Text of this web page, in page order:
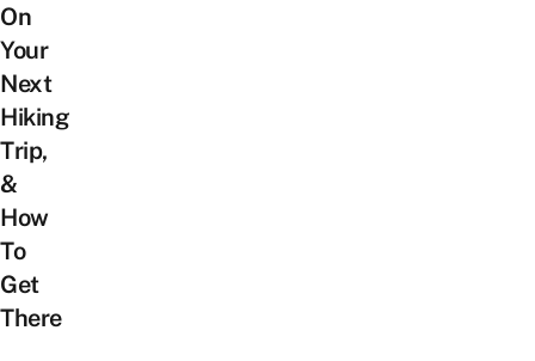
On
Your
Next
Hiking
Trip,
&
How
To
Get
There